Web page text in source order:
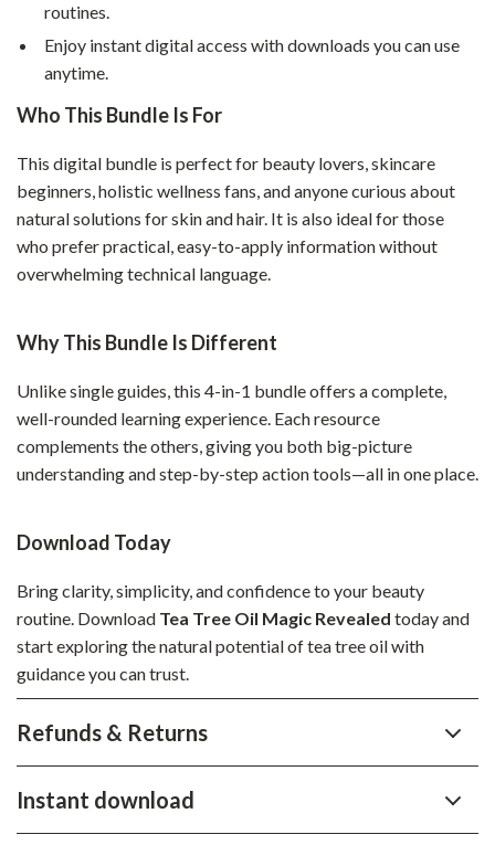
routines.
Enjoy instant digital access with downloads you can use
anytime.
Who This Bundle Is For
This digital bundle is perfect for beauty lovers, skincare
beginners, holistic wellness fans, and anyone curious about
natural solutions for skin and hair. It is also ideal for those
who prefer practical, easy-to-apply information without
overwhelming technical language.
Why This Bundle Is Different
Unlike single guides, this 4-in-1 bundle offers a complete,
well-rounded learning experience. Each resource
complements the others, giving you both big-picture
understanding and step-by-step action tools—all in one place.
Download Today
Bring clarity, simplicity, and confidence to your beauty
routine. Download Tea Tree Oil Magic Revealed today and
start exploring the natural potential of tea tree oil with
guidance you can trust.
Refunds & Returns
Instant download